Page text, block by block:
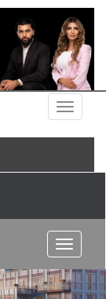
Menu
Menu